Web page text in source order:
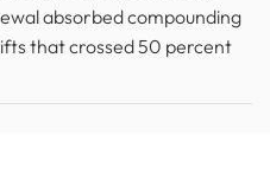
absorbed compounding
that crossed 50 percent